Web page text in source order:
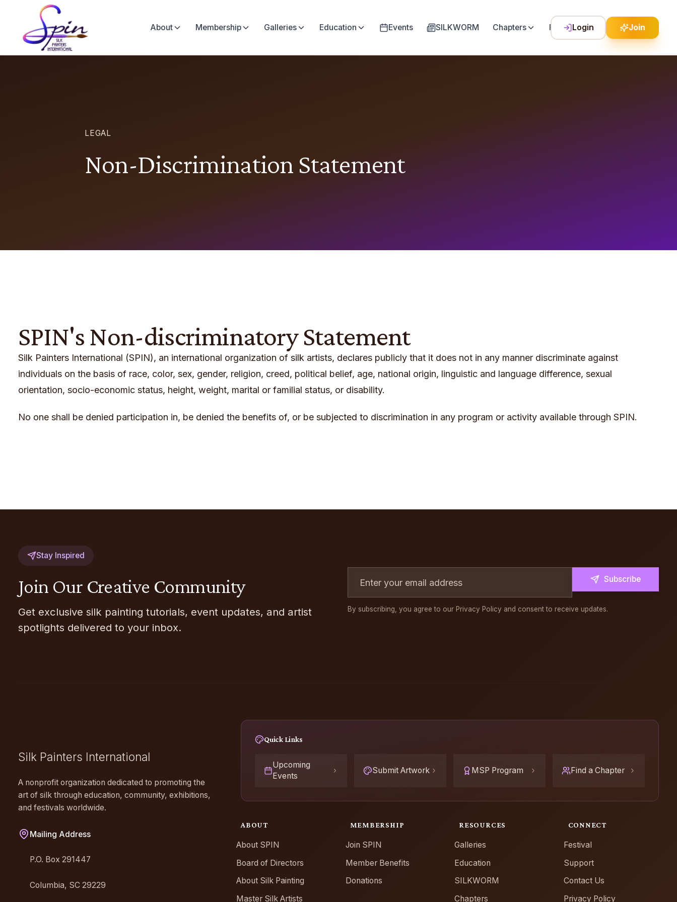
About Membership Galleries Education Events SILKWORM Chapters FestivalLogin Join
LEGAL
Non-Discrimination Statement
SPIN's Non-discriminatory Statement
Silk Painters International (SPIN), an international organization of silk artists, declares publicly that it does not in any manner discriminate against
individuals on the basis of race, color, sex, gender, religion, creed, political belief, age, national origin, linguistic and language difference, sexual
orientation, socio-economic status, height, weight, marital or familial status, or disability.
No one shall be denied participation in, be denied the benefits of, or be subjected to discrimination in any program or activity available through SPIN.
Stay Inspired
Join Our Creative Community
Get exclusive silk painting tutorials, event updates, and artist
spotlights delivered to your inbox.
Subscribe
By subscribing, you agree to our Privacy Policy and consent to receive updates.
Silk Painters International
A nonprofit organization dedicated to promoting the
art of silk through education, community, exhibitions,
and festivals worldwide.
Mailing Address
P.O. Box 291447
Columbia, SC 29229
Quick Links
Upcoming
Events
Submit Artwork MSP Program Find a Chapter
ABOUT
About SPIN
Board of Directors
About Silk Painting
Master Silk Artists
MEMBERSHIP
Join SPIN
Member Benefits
Donations
RESOURCES
Galleries
Education
SILKWORM
Chapters
CONNECT
Festival
Support
Contact Us
Privacy Policy